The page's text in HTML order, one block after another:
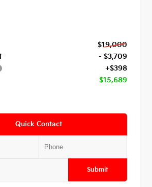
$19,000
- $3,709
+$398
$15,689
Quick Contact
Submit